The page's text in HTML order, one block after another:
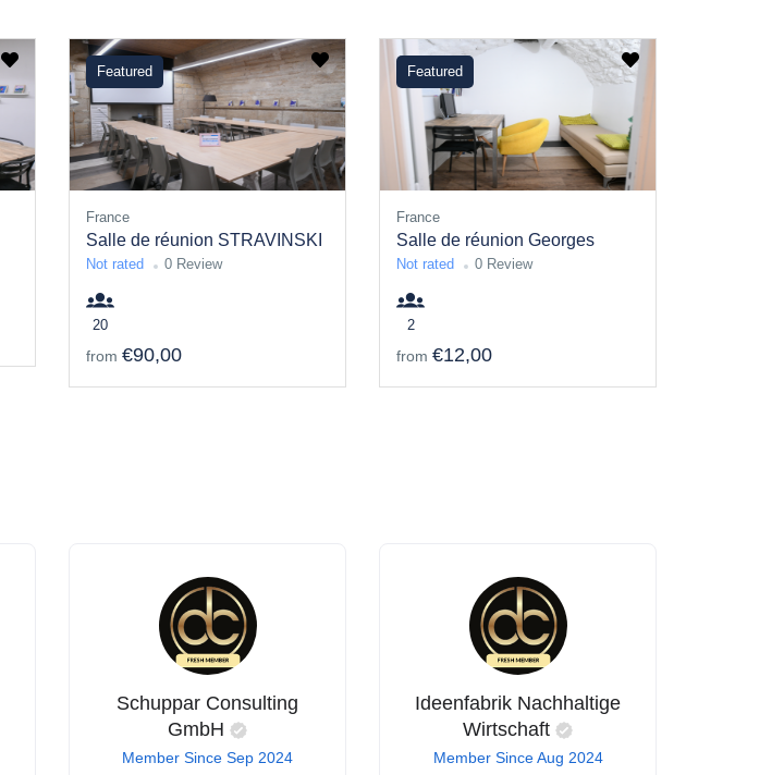
Featured
France
Salle de réunion STRAVINSKI
Not rated 0 Review
20
from €90,00
Featured
France
Salle de réunion Georges
Not rated 0 Review
2
from €12,00
Schuppar Consulting
GmbH
Member Since Sep 2024
Ideenfabrik Nachhaltige
Wirtschaft
Member Since Aug 2024